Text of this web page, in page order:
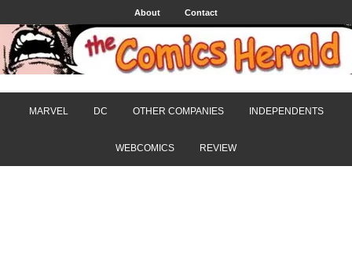
About Contact
MARVEL DC OTHER COMPANIES INDEPENDENTS
WEBCOMICS REVIEW